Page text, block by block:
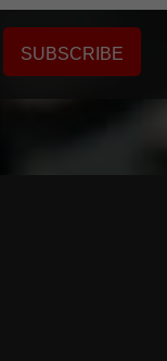
SUBSCRIBE